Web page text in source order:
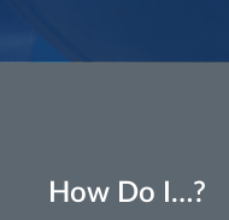
How Do I…?